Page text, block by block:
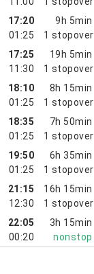
17:20
01:25
9h 5min
1 stopover
17:25
11:30
19h 5min
1 stopover
18:10
01:25
8h 15min
1 stopover
18:35
01:25
7h 50min
1 stopover
19:50
01:25
6h 35min
1 stopover
21:15
12:30
16h 15min
1 stopover
22:05
00:20
3h 15min
nonstop